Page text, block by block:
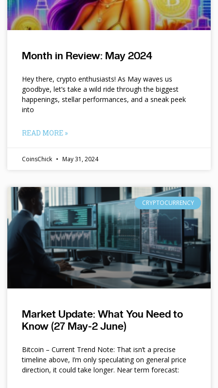
Month in Review: May 2024
Hey there, crypto enthusiasts! As May waves us
goodbye, let’s take a wild ride through the biggest
happenings, stellar performances, and a sneak peek
into
READ MORE »
CoinsChick May 31, 2024
CRYPTOCURRENCY
Market Update: What You Need to
Know (27 May-2 June)
Bitcoin – Current Trend Note: That isn’t a precise
timeline above, I’m only speculating on general price
direction, it could take longer. Near term forecast: